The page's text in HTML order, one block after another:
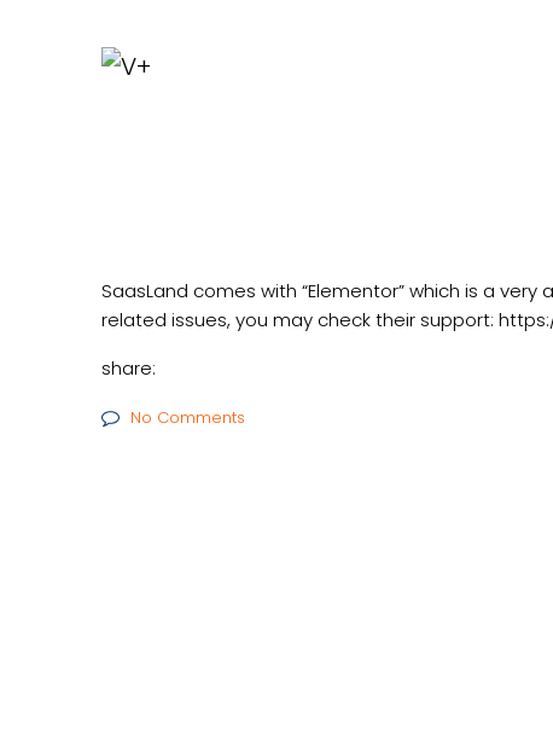
SaasLand comes with “Elementor” which is a
related issues, you may check their support:
share:
No Comments